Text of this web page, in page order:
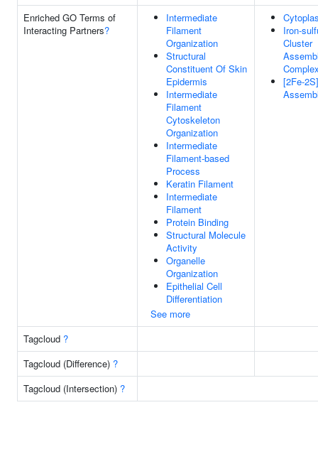
Enriched GO Terms of
Interacting Partners?
Intermediate
Filament
Organization
Structural
Constituent Of Skin
Epidermis
Intermediate
Filament
Cytoskeleton
Organization
Intermediate
Filament-based
Process
Keratin Filament
Intermediate
Filament
Protein Binding
Structural Molecule
Activity
Organelle
Organization
Epithelial Cell
Differentiation
See more
Iron-
Cluster
[2Fe-
Tagcloud ?
Tagcloud (Difference) ?
Tagcloud (Intersection) ?